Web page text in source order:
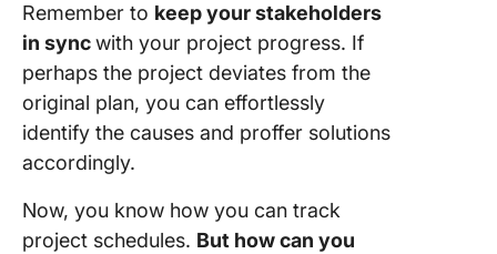
Remember to keep your stakeholders
in syncwith your project progress. If
perhaps the project deviates from the
original plan, you can effortlessly
identify the causes and proffer solutions
accordingly.
Now, you know how you can track
project schedules. But how can you